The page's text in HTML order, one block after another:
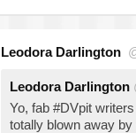
Leodora Darlington
Leodora Darlington
Yo, fab #DVpit
totally blown away